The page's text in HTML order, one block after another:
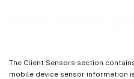
The Client Sensors section
mobile device sensor information